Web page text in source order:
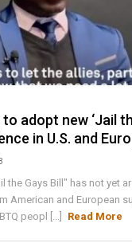
adopt new ‘Jail
in U.S. and
the Gays Bill" has not yet
American and European
peopl [...]
Read More